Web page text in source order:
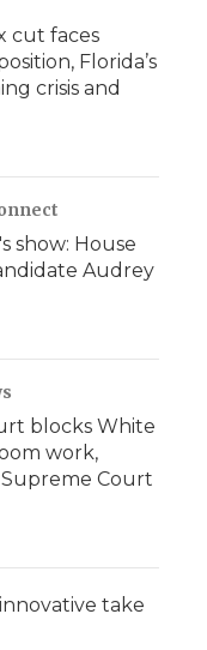
cut faces
Florida’s
crisis and
show: House
Audrey
blocks White
work,
Court
take